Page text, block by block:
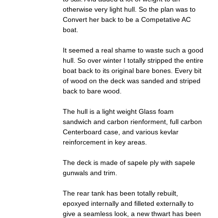
otherwise very light hull. So the plan was to
Convert her back to be a Competative AC
boat.
It seemed a real shame to waste such a good
hull. So over winter I totally stripped the entire
boat back to its original bare bones. Every bit
of wood on the deck was sanded and striped
back to bare wood.
The hull is a light weight Glass foam
sandwich and carbon rienforment, full carbon
Centerboard case, and various kevlar
reinforcement in key areas.
The deck is made of sapele ply with sapele
gunwals and trim.
The rear tank has been totally rebuilt,
epoxyed internally and filleted externally to
give a seamless look, a new thwart has been